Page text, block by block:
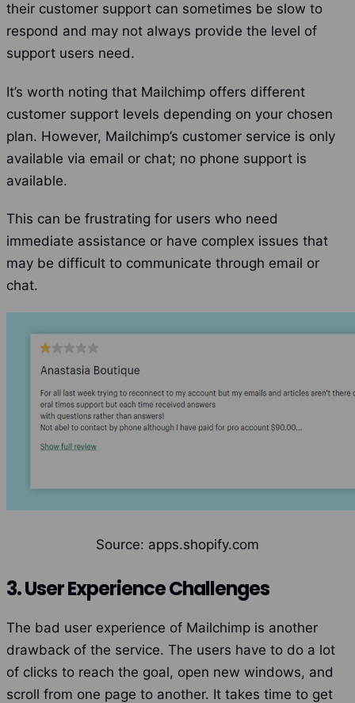
their customer support can sometimes be slow to
respond and may not always provide the level of
support users need.
It’s worth noting that Mailchimp offers different
customer support levels depending on your chosen
plan. However, Mailchimp’s customer service is only
available via email or chat; no phone support is
available.
This can be frustrating for users who need
immediate assistance or have complex issues that
may be difficult to communicate through email or
chat.
Source: apps.shopify.com
3. User Experience Challenges
The bad user experience of Mailchimp is another
drawback of the service. The users have to do a lot
of clicks to reach the goal, open new windows, and
scroll from one page to another. It takes time to get